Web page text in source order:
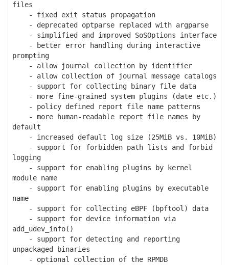
files
- fixed exit status propagation
- deprecated optparse replaced with argparse
- simplified and improved SoSOptions interface
- better error handling during interactive
prompting
- allow journal collection by identifier
- allow collection of journal message catalogs
- support for collecting binary file data
- more fine-grained system plugins (date etc.)
- policy defined report file name patterns
- more human-readable report file names by
default
- increased default log size (25MiB vs. 10MiB)
- support for forbidden path lists and forbid
logging
- support for enabling plugins by kernel
module name
- support for enabling plugins by executable
name
- support for collecting eBPF (bpftool) data
- support for device information via
add_udev_info()
- support for detecting and reporting
unpackaged binaries
- optional collection of the RPMDB